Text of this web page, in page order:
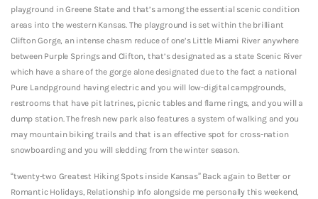
playground in Greene State and that’s among the essential scenic condition
areas into the western Kansas. The playground is set within the brilliant
Clifton Gorge, an intense chasm reduce of one’s Little Miami River anywhere
between Purple Springs and Clifton, that’s designated as a state Scenic River
which have a share of the gorge alone designated due to the fact a national
Pure Landpground having electric and you will low-digital campgrounds,
restrooms that have pit latrines, picnic tables and flame rings, and you will a
dump station. The fresh new park also features a system of walking and you
may mountain biking trails and that is an effective spot for cross-nation
snowboarding and you will sledding from the winter season.
“twenty-two Greatest Hiking Spots inside Kansas” Back again to Better or
Romantic Holidays, Relationship Info alongside me personally this weekend,